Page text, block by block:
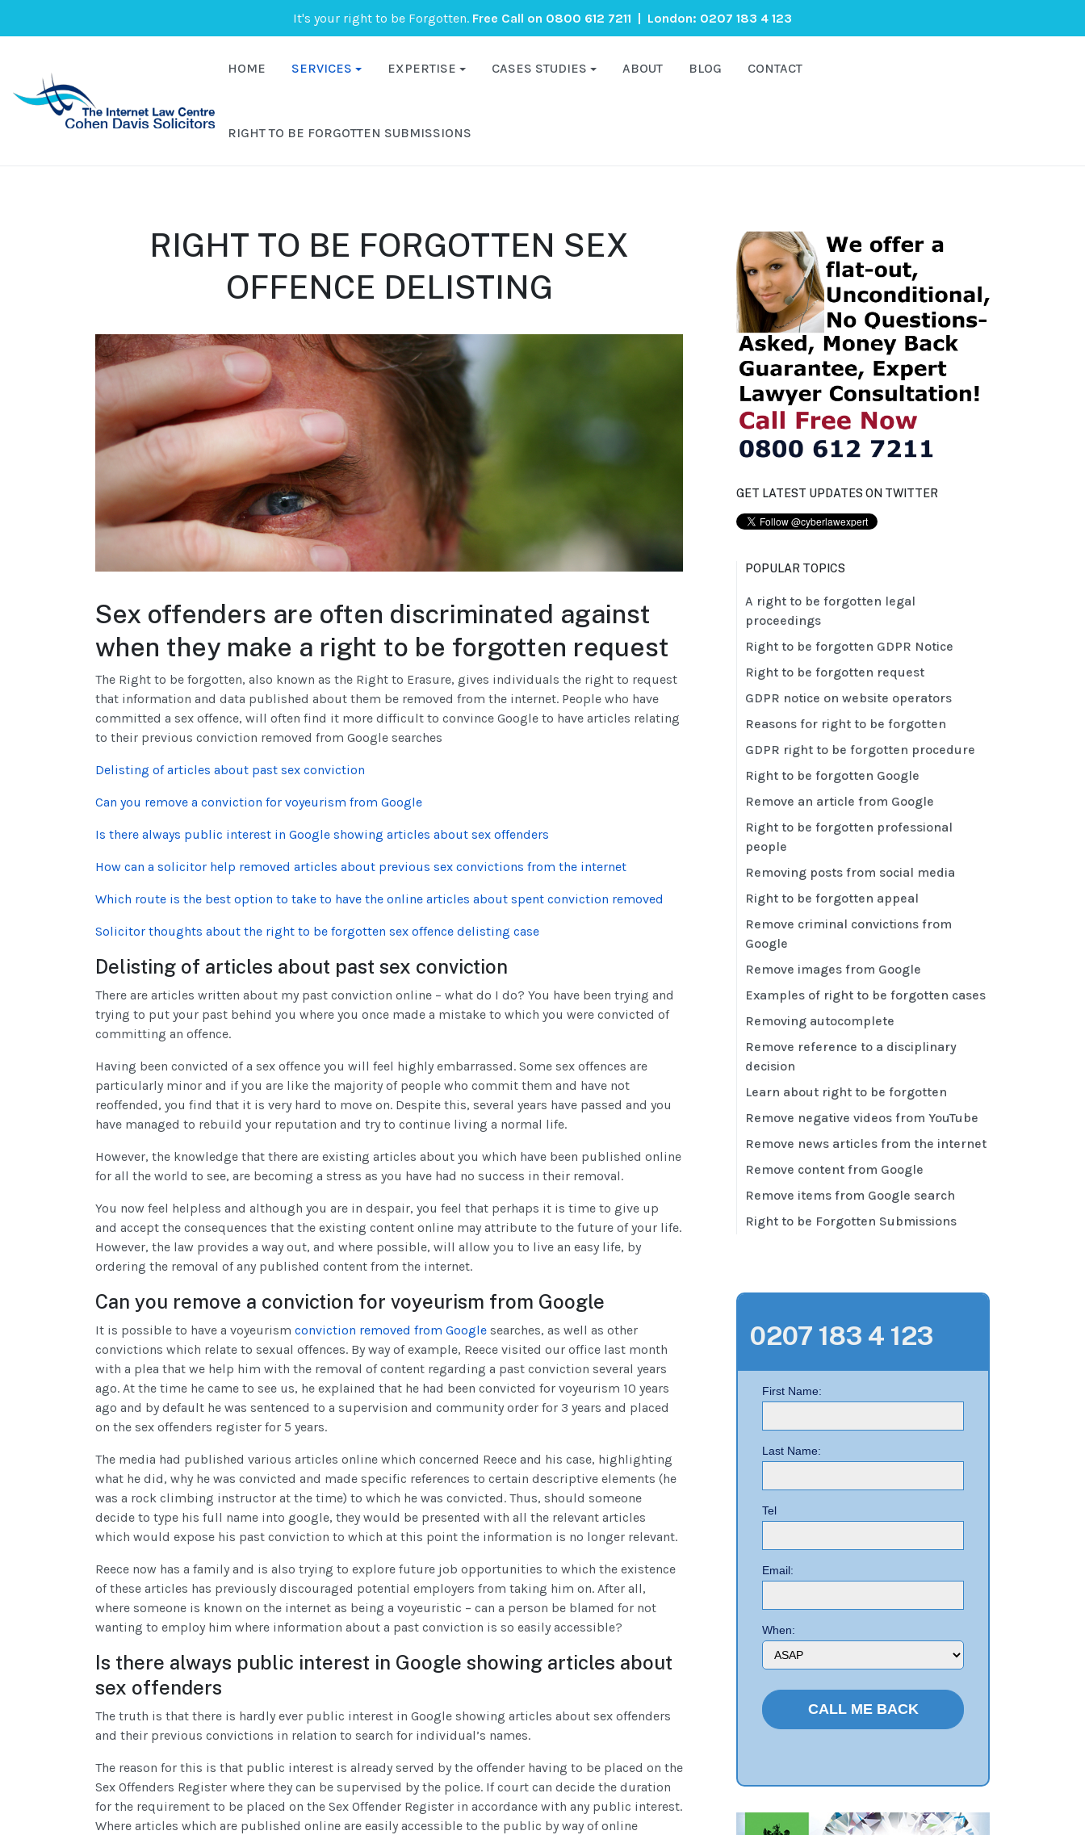
It's your right to be Forgotten. Free Call on 0800 612 7211 | London: 0207 183 4 123
HOME SERVICES EXPERTISE CASES STUDIES ABOUT BLOG CONTACT
RIGHT TO BE FORGOTTEN SUBMISSIONS
RIGHT TO BE FORGOTTEN SEX
OFFENCE DELISTING
Sex offenders are often discriminated against
when they make a right to be forgotten request
The Right to be forgotten, also known as the Right to Erasure, gives individuals the right to request
that information and data published about them be removed from the internet. People who have
committed a sex offence, will often find it more difficult to convince Google to have articles relating
to their previous conviction removed from Google searches
Delisting of articles about past sex conviction
Can you remove a conviction for voyeurism from Google
Is there always public interest in Google showing articles about sex offenders
How can a solicitor help removed articles about previous sex convictions from the internet
Which route is the best option to take to have the online articles about spent conviction removed
Solicitor thoughts about the right to be forgotten sex offence delisting case
Delisting of articles about past sex conviction
There are articles written about my past conviction online – what do I do? You have been trying and
trying to put your past behind you where you once made a mistake to which you were convicted of
committing an offence.
Having been convicted of a sex offence you will feel highly embarrassed. Some sex offences are
particularly minor and if you are like the majority of people who commit them and have not
reoffended, you find that it is very hard to move on. Despite this, several years have passed and you
have managed to rebuild your reputation and try to continue living a normal life.
However, the knowledge that there are existing articles about you which have been published online
for all the world to see, are becoming a stress as you have had no success in their removal.
You now feel helpless and although you are in despair, you feel that perhaps it is time to give up
and accept the consequences that the existing content online may attribute to the future of your life.
However, the law provides a way out, and where possible, will allow you to live an easy life, by
ordering the removal of any published content from the internet.
Can you remove a conviction for voyeurism from Google
It is possible to have a voyeurism conviction removed from Google searches, as well as other
convictions which relate to sexual offences. By way of example, Reece visited our office last month
with a plea that we help him with the removal of content regarding a past conviction several years
ago. At the time he came to see us, he explained that he had been convicted for voyeurism 10 years
ago and by default he was sentenced to a supervision and community order for 3 years and placed
on the sex offenders register for 5 years.
The media had published various articles online which concerned Reece and his case, highlighting
what he did, why he was convicted and made specific references to certain descriptive elements (he
was a rock climbing instructor at the time) to which he was convicted. Thus, should someone
decide to type his full name into google, they would be presented with all the relevant articles
which would expose his past conviction to which at this point the information is no longer relevant.
Reece now has a family and is also trying to explore future job opportunities to which the existence
of these articles has previously discouraged potential employers from taking him on. After all,
where someone is known on the internet as being a voyeuristic – can a person be blamed for not
wanting to employ him where information about a past conviction is so easily accessible?
Is there always public interest in Google showing articles about
sex offenders
The truth is that there is hardly ever public interest in Google showing articles about sex offenders
and their previous convictions in relation to search for individual’s names.
The reason for this is that public interest is already served by the offender having to be placed on the
Sex Offenders Register where they can be supervised by the police. If court can decide the duration
for the requirement to be placed on the Sex Offender Register in accordance with any public interest.
Where articles which are published online are easily accessible to the public by way of online
GET LATEST UPDATES ON TWITTER
POPULAR TOPICS
A right to be forgotten legal
proceedings
Right to be forgotten GDPR Notice
Right to be forgotten request
GDPR notice on website operators
Reasons for right to be forgotten
GDPR right to be forgotten procedure
Right to be forgotten Google
Remove an article from Google
Right to be forgotten professional
people
Removing posts from social media
Right to be forgotten appeal
Remove criminal convictions from
Google
Remove images from Google
Examples of right to be forgotten cases
Removing autocomplete
Remove reference to a disciplinary
decision
Learn about right to be forgotten
Remove negative videos from YouTube
Remove news articles from the internet
Remove content from Google
Remove items from Google search
Right to be Forgotten Submissions
0207 183 4 123
First Name:
Last Name:
Tel
Email:
When: